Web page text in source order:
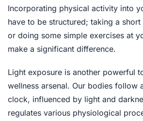
Incorporating physical activity into
have to be structured; taking a
or doing some simple exercises at
make a significant difference.
Light exposure is another powerful
wellness arsenal. Our bodies follow
clock, influenced by light and
regulates various physiological